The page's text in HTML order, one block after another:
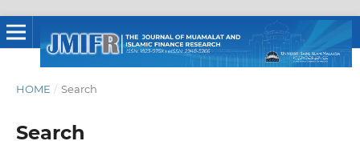
HOME / Search
Search